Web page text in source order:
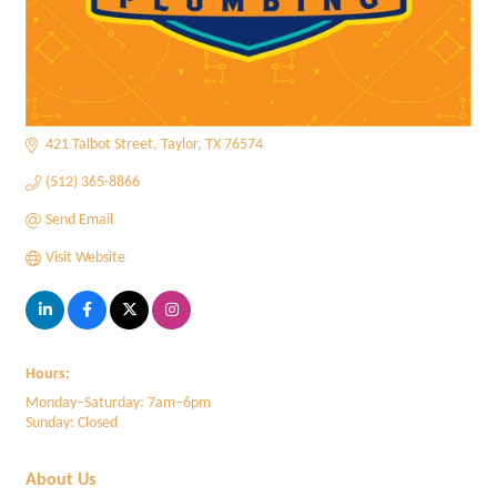
421 Talbot Street Taylor TX 76574
(512) 365-8866
Send Email
Visit Website
Hours:
Monday–Saturday: 7am–6pm
Sunday: Closed
About Us